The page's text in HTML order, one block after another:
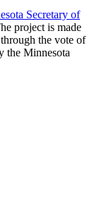
Secretary of
project is made
through the vote of
the Minnesota